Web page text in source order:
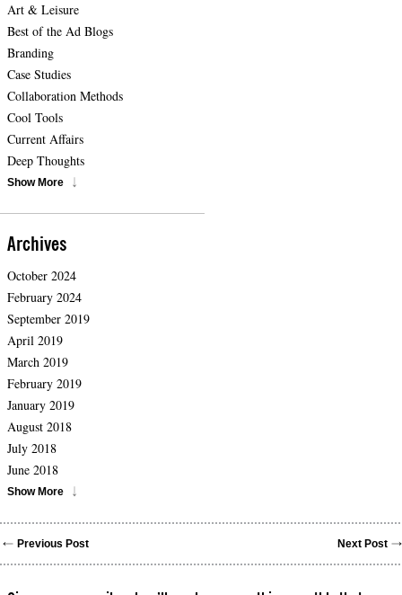
Art & Leisure
Best of the Ad Blogs
Branding
Case Studies
Collaboration Methods
Cool Tools
Current Affairs
Deep Thoughts
Show More
Archives
October 2024
February 2024
September 2019
April 2019
March 2019
February 2019
January 2019
August 2018
July 2018
June 2018
Show More
Previous Post Next Post